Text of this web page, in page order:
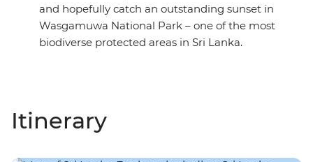
and hopefully catch an outstanding sunset in
Wasgamuwa National Park – one of the most
biodiverse protected areas in Sri Lanka.
Itinerary